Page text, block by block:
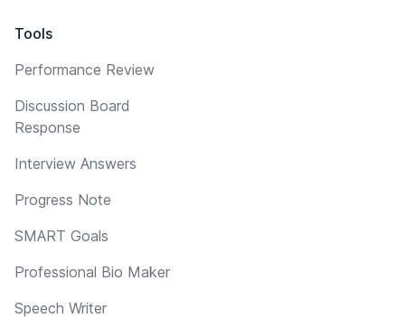
Tools
Performance Review
Discussion Board
Response
Interview Answers
Progress Note
SMART Goals
Professional Bio Maker
Speech Writer